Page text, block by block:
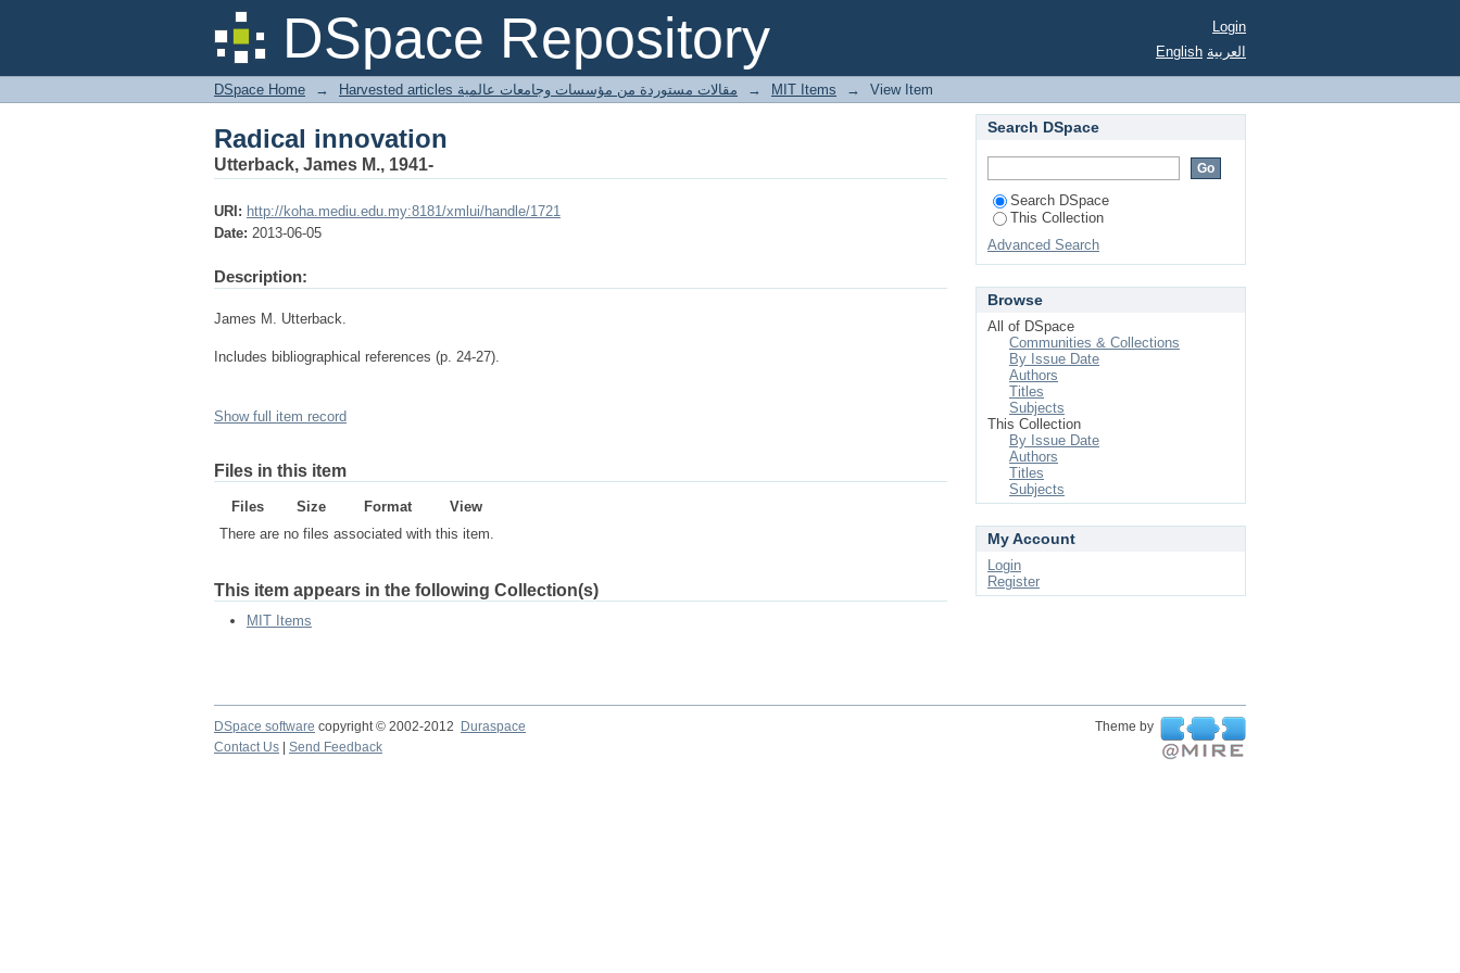
DSpace Repository
Radical innovation
Login
English العربية
DSpace Home → Harvested articles مقالات مستوردة من مؤسسات وجامعات عالمية → MIT Items → View Item
Radical innovation
Utterback, James M., 1941-
URI: http://koha.mediu.edu.my:8181/xmlui/handle/1721
Date: 2013-06-05
Description:
James M. Utterback.
Includes bibliographical references (p. 24-27).
Show full item record
Files in this item
Files Size Format
View
There are no files associated with this item.
This item appears in the following Collection(s)
MIT Items
Search DSpace
Search DSpace
This Collection
Advanced Search
Browse
All of DSpace
Communities & Collections
By Issue Date
Authors
Titles
Subjects
This Collection
By Issue Date
Authors
Titles
Subjects
My Account
Login
Register
DSpace software copyright © 2002-2012 Duraspace
Theme by
Contact Us
Send Feedback